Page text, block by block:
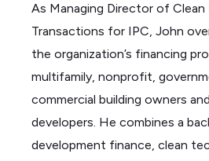
i
n
As Managing Director of Clean
Transactions for IPC, John
the organization’s financing
multifamily, nonprofit,
commercial building owners
developers. He combines a
development finance, clean